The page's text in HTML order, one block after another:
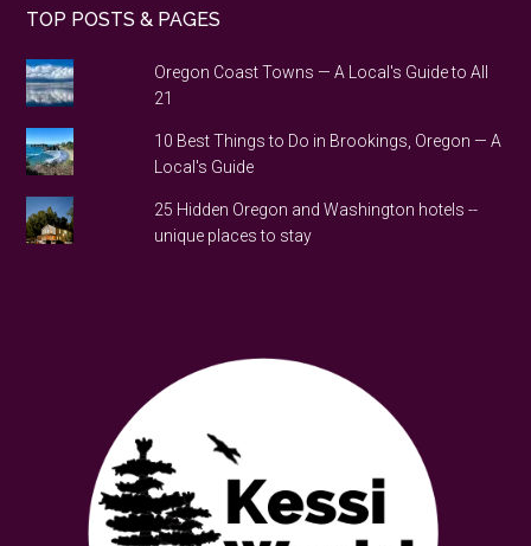
TOP POSTS & PAGES
Oregon Coast Towns — A Local's Guide to All
21
10 Best Things to Do in Brookings, Oregon — A
Local's Guide
25 Hidden Oregon and Washington hotels --
unique places to stay